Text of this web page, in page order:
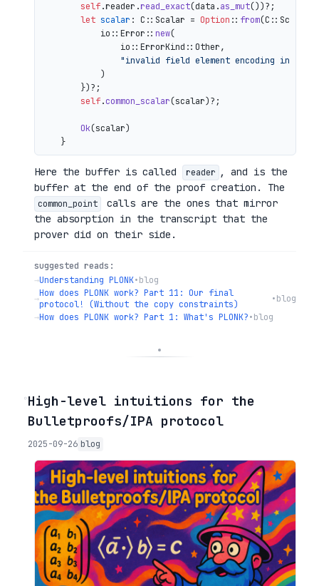
self.reader.read_exact(data.as_mut())?;
let scalar : C::Scalar = Option :: from(C::Scalar::
            io::Error::
new(
                io::ErrorKind::Other,
"invalid field element encoding in
            )
        })?;
self.common_scalar(scalar)?;
Ok(scalar)
Here the buffer is called reader , and is the
buffer at the end of the proof creation. The
common_point
calls are the ones that mirror
the absorption in the transcript that the
prover did on their side.
suggested reads:
→Understanding PLONK•blog
→How does PLONK work? Part 11: Our final
protocol! (Without the copy constraints)
•blog
→How does PLONK work? Part 1: What's PLONK?•blog
◦High-level intuitions for the
Bulletproofs/IPA protocol
2025-09-26 blog